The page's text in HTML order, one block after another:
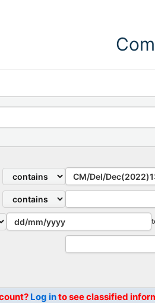
Log into see classified